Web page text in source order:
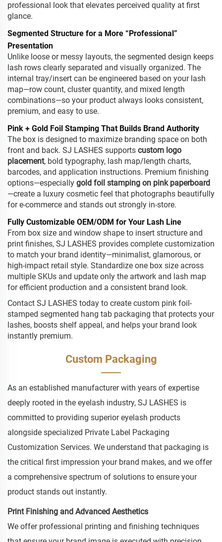
professional look that elevates perceived quality at first
glance.
Segmented Structure for a More “Professional”
Presentation
Unlike loose or messy layouts, the segmented design keeps
lash rows clearly separated and visually organized. The
internal tray/insert can be engineered based on your lash
map—row count, cluster quantity, and mixed length
combinations—so your product always looks consistent,
premium, and easy to use.
Pink + Gold Foil Stamping That Builds Brand Authority
The box is designed to maximize branding space on both
front and back. SJ LASHES supports custom logo
placement, bold typography, lash map/length charts,
barcodes, and application instructions. Premium finishing
options—especially gold foil stamping on pink paperboard
—create a luxury cosmetic feel that photographs beautifully
for e-commerce and stands out strongly in-store.
Fully Customizable OEM/ODM for Your Lash Line
From box size and window shape to insert structure and
print finishes, SJ LASHES provides complete customization
to match your brand identity—minimalist, glamorous, or
high-impact retail style. Standardize one box size across
multiple SKUs and update only the artwork and lash map
for efficient production and a consistent brand look.
Contact SJ LASHES today to create custom pink foil-
stamped segmented hang tab packaging that protects your
lashes, boosts shelf appeal, and helps your brand look
instantly premium.
Custom Packaging
As an established manufacturer with years of expertise
deeply rooted in the eyelash industry, SJ LASHES is
committed to providing superior eyelash products
alongside specialized Private Label Packaging
Customization Services. We understand that packaging is
the critical first impression your brand makes, and we offer
a comprehensive spectrum of solutions to ensure your
product stands out instantly.
Print Finishing and Advanced Aesthetics
We offer professional printing and finishing techniques